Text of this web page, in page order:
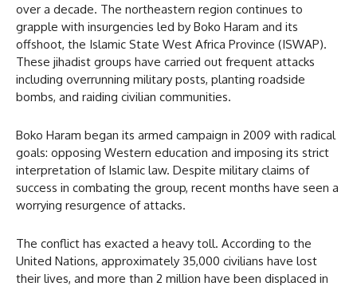
over a decade. The northeastern region continues to
grapple with insurgencies led by Boko Haram and its
offshoot, the Islamic State West Africa Province (ISWAP).
These jihadist groups have carried out frequent attacks
including overrunning military posts, planting roadside
bombs, and raiding civilian communities.
Boko Haram began its armed campaign in 2009 with radical
goals: opposing Western education and imposing its strict
interpretation of Islamic law. Despite military claims of
success in combating the group, recent months have seen a
worrying resurgence of attacks.
The conflict has exacted a heavy toll. According to the
United Nations, approximately 35,000 civilians have lost
their lives, and more than 2 million have been displaced in